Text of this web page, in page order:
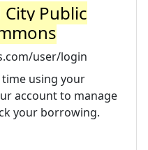
Public
user/login
using your
account to manage
your borrowing.